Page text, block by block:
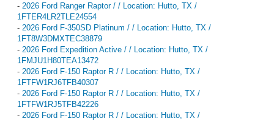
- 2026 Ford Ranger Raptor / / Location: Hutto, TX /
1FTER4LR2TLE24554
- 2026 Ford F-350SD Platinum / / Location: Hutto, TX /
1FT8W3DMXTEC38879
- 2026 Ford Expedition Active / / Location: Hutto, TX /
1FMJU1H80TEA13472
- 2026 Ford F-150 Raptor R / / Location: Hutto, TX /
1FTFW1RJ6TFB40307
- 2026 Ford F-150 Raptor R / / Location: Hutto, TX /
1FTFW1RJ5TFB42226
- 2026 Ford F-150 Raptor R / / Location: Hutto, TX /